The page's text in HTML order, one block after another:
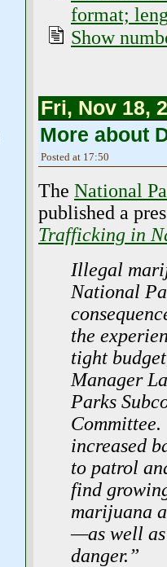
format;
Show
Fri, Nov 18,
More about
Posted at 17:50
The National
published a
Trafficking in
Illegal
National
the
tight
Manager
Parks
Committee.
increased
to patrol
find
marijuana
—as well
danger.”